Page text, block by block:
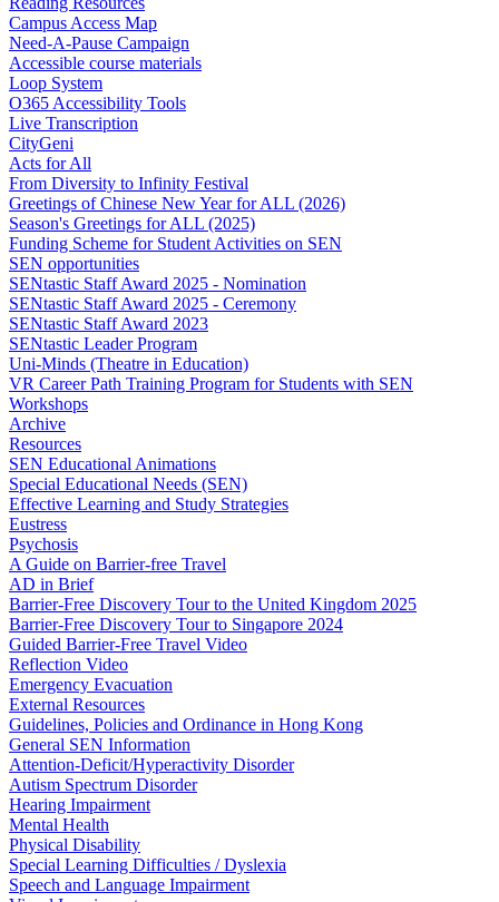
Campus Access Map
Need-A-Pause Campaign
Accessible course materials
Loop System
O365 Accessibility Tools
Live Transcription
CityGeni
Acts for All
From Diversity to Infinity Festival
Greetings of Chinese New Year for ALL (2026)
Season's Greetings for ALL (2025)
Funding Scheme for Student Activities on SEN
SEN opportunities
SENtastic Staff Award 2025 - Nomination
SENtastic Staff Award 2025 - Ceremony
SENtastic Staff Award 2023
SENtastic Leader Program
Uni-Minds (Theatre in Education)
VR Career Path Training Program for Students with SEN
Workshops
Archive
Resources
SEN Educational Animations
Special Educational Needs (SEN)
Effective Learning and Study Strategies
Eustress
Psychosis
A Guide on Barrier-free Travel
AD in Brief
Barrier-Free Discovery Tour to the United Kingdom 2025
Barrier-Free Discovery Tour to Singapore 2024
Guided Barrier-Free Travel Video
Reflection Video
Emergency Evacuation
External Resources
Guidelines, Policies and Ordinance in Hong Kong
General SEN Information
Attention-Deficit/Hyperactivity Disorder
Autism Spectrum Disorder
Hearing Impairment
Mental Health
Physical Disability
Special Learning Difficulties / Dyslexia
Speech and Language Impairment